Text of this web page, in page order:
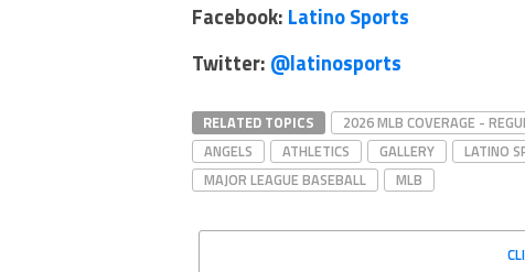
Facebook: Latino Sports
Twitter: @latinosports
RELATED TOPICS 2026 MLB COVERAGE -
ANGELS
ATHLETICS GALLERY LATINO
MAJOR LEAGUE BASEBALL
MLB